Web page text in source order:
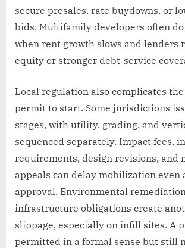
secure presales, rate buydowns, or
bids. Multifamily developers often do
when rent growth slows and lenders
equity or stronger debt-service
Local regulation also complicates
permit to start. Some jurisdictions
stages, with utility, grading, and
sequenced separately. Impact fees,
requirements, design revisions, and
appeals can delay mobilization even
approval. Environmental
infrastructure obligations create
slippage, especially on infill sites. A
permitted in a formal sense but still